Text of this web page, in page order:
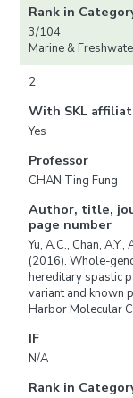
Rank in
3/104
Marine &
2
With SKL
Yes
Professor
CHAN Ting Fung
Author, title,
page number
Yu, A.C., Chan,
(2016). Whole-
hereditary spastic
variant and known
Harbor Molecular
IF
N/A
Rank in